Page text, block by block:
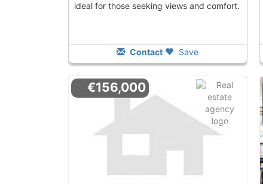
ideal for those seeking views and comfort.
Contact Save
€156,000